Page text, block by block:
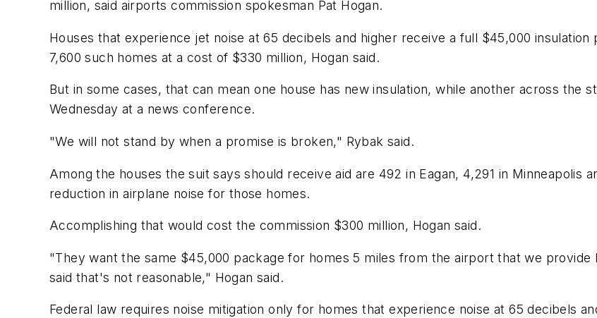
million, said airports commission spokesman Pat Hogan.
Houses that experience jet noise at 65 decibels and higher receive a full $45,000 insulation
7,600 such homes at a cost of $330 million, Hogan said.
But in some cases, that can mean one house has new insulation, while another across the
Wednesday at a news conference.
"We will not stand by when a promise is broken," Rybak said.
Among the houses the suit says should receive aid are 492 in Eagan, 4,291 in Minneapolis
reduction in airplane noise for those homes.
Accomplishing that would cost the commission $300 million, Hogan said.
"They want the same $45,000 package for homes 5 miles from the airport that we
said that's not reasonable," Hogan said.
Federal law requires noise mitigation only for homes that experience noise at 65 decibels